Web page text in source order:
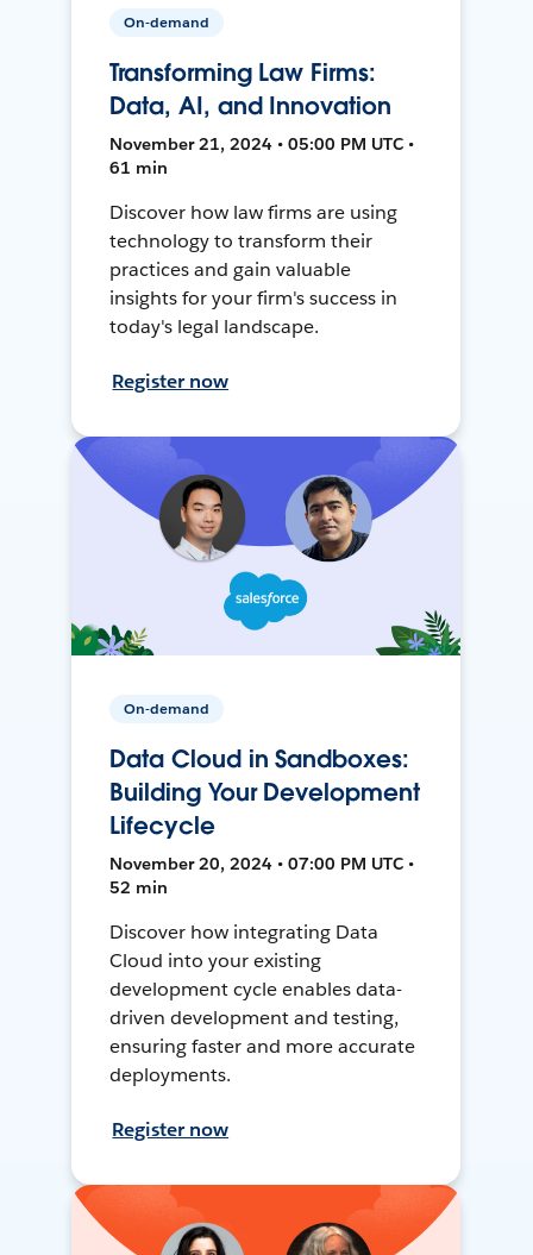
On-demand
Transforming Law Firms:
Data, AI, and Innovation
November 21, 2024 • 05:00 PM UTC •
61 min
Discover how law firms are using
technology to transform their
practices and gain valuable
insights for your firm's success in
today's legal landscape.
Register now
On-demand
Data Cloud in Sandboxes:
Building Your Development
Lifecycle
November 20, 2024 • 07:00 PM UTC •
52 min
Discover how integrating Data
Cloud into your existing
development cycle enables data-
driven development and testing,
ensuring faster and more accurate
deployments.
Register now